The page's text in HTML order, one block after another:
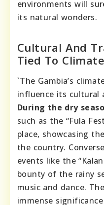
environments will
its natural wonders.
Cultural And
Tied To
`The Gambia’s
influence its cultural
During the dry
such as the “Fula
place, showcasing
the country.
events like the
bounty of the rainy
music and dance.
immense